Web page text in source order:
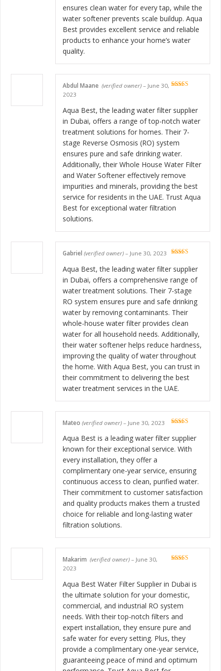
ensures clean water for every tap, while the
water softener prevents scale buildup. Aqua
Best provides excellent service and reliable
products to enhance your home’s water
quality.
Abdul Maane (verified owner) – June 30,
2023
Aqua Best, the leading water filter supplier
in Dubai, offers a range of top-notch water
treatment solutions for homes. Their 7-
stage Reverse Osmosis (RO) system
ensures pure and safe drinking water.
Additionally, their Whole House Water Filter
and Water Softener effectively remove
impurities and minerals, providing the best
service for residents in the UAE. Trust Aqua
Best for exceptional water filtration
solutions.
Gabriel (verified owner) – June 30, 2023
Aqua Best, the leading water filter supplier
in Dubai, offers a comprehensive range of
water treatment solutions. Their 7-stage
RO system ensures pure and safe drinking
water by removing contaminants. Their
whole-house water filter provides clean
water for all household needs. Additionally,
their water softener helps reduce hardness,
improving the quality of water throughout
the home. With Aqua Best, you can trust in
their commitment to delivering the best
water treatment services in the UAE.
Mateo (verified owner) – June 30, 2023
Aqua Best is a leading water filter supplier
known for their exceptional service. With
every installation, they offer a
complimentary one-year service, ensuring
continuous access to clean, purified water.
Their commitment to customer satisfaction
and quality products makes them a trusted
choice for reliable and long-lasting water
filtration solutions.
Makarim (verified owner) – June 30,
2023
Aqua Best Water Filter Supplier in Dubai is
the ultimate solution for your domestic,
commercial, and industrial RO system
needs. With their top-notch filters and
expert installation, they ensure pure and
safe water for every setting. Plus, they
provide a complimentary one-year service,
guaranteeing peace of mind and optimum